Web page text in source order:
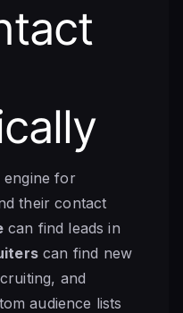
engine for
their contact
can find leads in
can find new
and
audience lists